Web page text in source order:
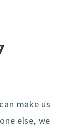
make us
else, we